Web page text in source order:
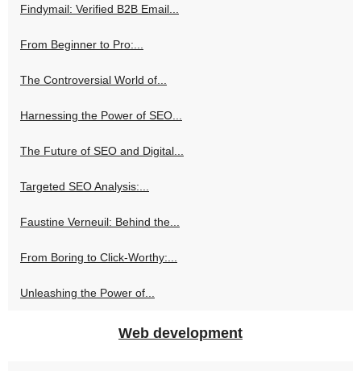
Findymail: Verified B2B Email...
From Beginner to Pro:...
The Controversial World of...
Harnessing the Power of SEO...
The Future of SEO and Digital...
Targeted SEO Analysis:...
Faustine Verneuil: Behind the...
From Boring to Click-Worthy:...
Unleashing the Power of...
Web development